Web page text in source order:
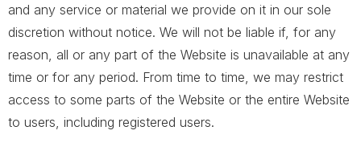
and any service or material we provide on it in our sole
discretion without notice. We will not be liable if, for any
reason, all or any part of the Website is unavailable at any
time or for any period. From time to time, we may restrict
access to some parts of the Website or the entire Website
to users, including registered users.